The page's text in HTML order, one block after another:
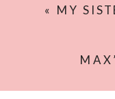
« MY